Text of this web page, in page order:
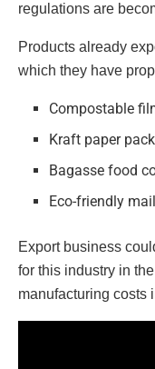
regulations are
Products already
which they have
Compostable
Kraft paper
Bagasse food
Eco-friendly
Export business
for this industry in
manufacturing costs